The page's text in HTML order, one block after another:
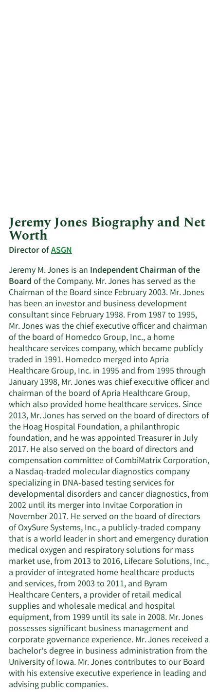
Jeremy Jones Biography and Net
Worth
Director ofASGN
Jeremy M. Jones is an Independent Chairman of the
Boardof the Company. Mr. Jones has served as the
Chairman of the Board since February 2003. Mr. Jones
has been an investor and business development
consultant since February 1998. From 1987 to 1995,
Mr. Jones was the chief executive officer and chairman
of the board of Homedco Group, Inc., a home
healthcare services company, which became publicly
traded in 1991. Homedco merged into Apria
Healthcare Group, Inc. in 1995 and from 1995 through
January 1998, Mr. Jones was chief executive officer and
chairman of the board of Apria Healthcare Group,
which also provided home healthcare services. Since
2013, Mr. Jones has served on the board of directors of
the Hoag Hospital Foundation, a philanthropic
foundation, and he was appointed Treasurer in July
2017. He also served on the board of directors and
compensation committee of CombiMatrix Corporation,
a Nasdaq-traded molecular diagnostics company
specializing in DNA-based testing services for
developmental disorders and cancer diagnostics, from
2002 until its merger into Invitae Corporation in
November 2017. He served on the board of directors
of OxySure Systems, Inc., a publicly-traded company
that is a world leader in short and emergency duration
medical oxygen and respiratory solutions for mass
market use, from 2013 to 2016, Lifecare Solutions, Inc.,
a provider of integrated home healthcare products
and services, from 2003 to 2011, and Byram
Healthcare Centers, a provider of retail medical
supplies and wholesale medical and hospital
equipment, from 1999 until its sale in 2008. Mr. Jones
possesses significant business management and
corporate governance experience. Mr. Jones received a
bachelor’s degree in business administration from the
University of Iowa. Mr. Jones contributes to our Board
with his extensive executive experience in leading and
advising public companies.